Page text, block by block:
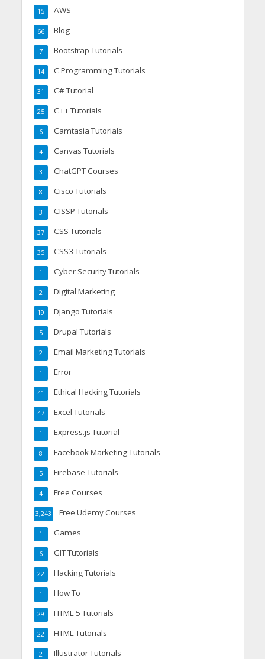
AWS
15
Blog
66
Bootstrap Tutorials
7
C Programming Tutorials
14
C# Tutorial
31
C++ Tutorials
25
Camtasia Tutorials
6
Canvas Tutorials
4
ChatGPT Courses
3
Cisco Tutorials
8
CISSP Tutorials
3
CSS Tutorials
37
CSS3 Tutorials
35
Cyber Security Tutorials
1
Digital Marketing
2
Django Tutorials
19
Drupal Tutorials
5
Email Marketing Tutorials
2
Error
1
Ethical Hacking Tutorials
41
Excel Tutorials
47
Express.js Tutorial
1
Facebook Marketing Tutorials
8
Firebase Tutorials
5
Free Courses
4
Free Udemy Courses
3,243
Games
1
GIT Tutorials
6
Hacking Tutorials
22
How To
1
HTML 5 Tutorials
29
HTML Tutorials
22
Illustrator Tutorials
2